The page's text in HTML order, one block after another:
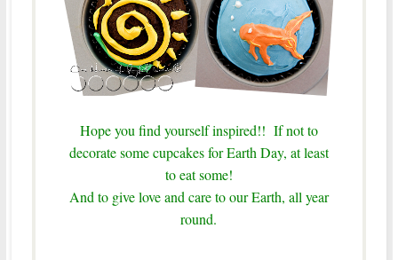
Hope you find yourself inspired!! If not to
decorate some cupcakes for Earth Day, at least
to eat some!
And to give love and care to our Earth, all year
round.